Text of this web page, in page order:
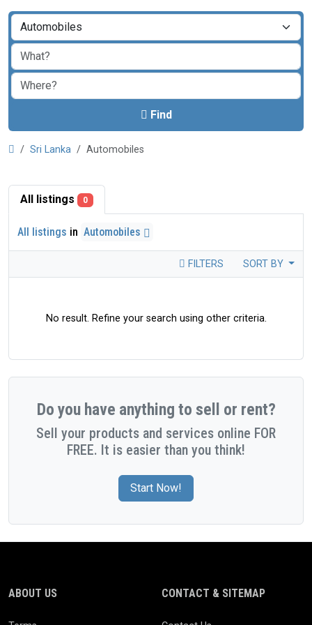
Find
Sri Lanka Automobiles
All listings 0
All listings in Automobiles
FILTERS SORT BY
No result. Refine your search using other criteria.
Do you have anything to sell or rent?
Sell your products and services online FOR
FREE. It is easier than you think!
Start Now!
ABOUT US CONTACT & SITEMAP